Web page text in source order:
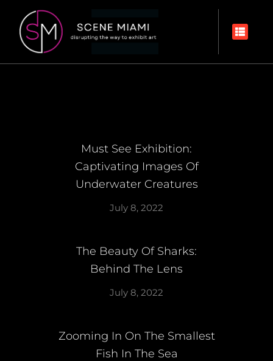
Must See Exhibition:
Captivating Images Of
Underwater Creatures
July 8, 2022
The Beauty Of Sharks:
Behind The Lens
July 8, 2022
Zooming In On The Smallest
Fish In The Sea